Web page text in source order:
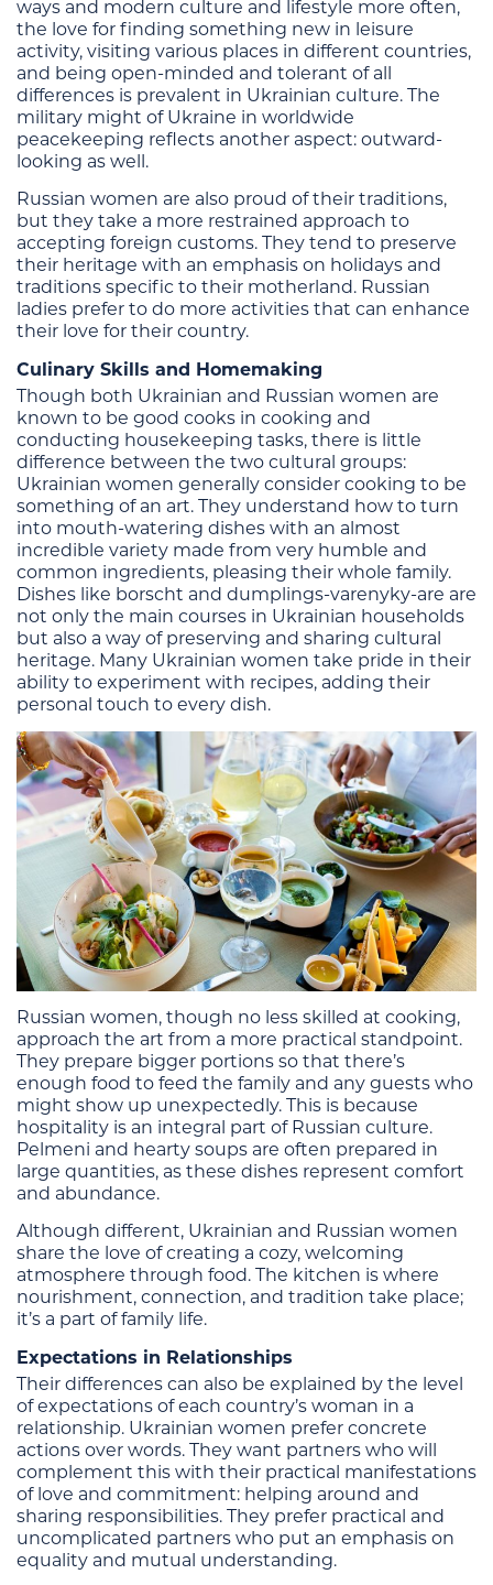
ways and modern culture and lifestyle more often,
the love for finding something new in leisure
activity, visiting various places in different countries,
and being open-minded and tolerant of all
differences is prevalent in Ukrainian culture. The
military might of Ukraine in worldwide
peacekeeping reflects another aspect: outward-
looking as well.
Russian women are also proud of their traditions,
but they take a more restrained approach to
accepting foreign customs. They tend to preserve
their heritage with an emphasis on holidays and
traditions specific to their motherland. Russian
ladies prefer to do more activities that can enhance
their love for their country.
Culinary Skills and Homemaking
Though both Ukrainian and Russian women are
known to be good cooks in cooking and
conducting housekeeping tasks, there is little
difference between the two cultural groups:
Ukrainian women generally consider cooking to be
something of an art. They understand how to turn
into mouth-watering dishes with an almost
incredible variety made from very humble and
common ingredients, pleasing their whole family.
Dishes like borscht and dumplings-varenyky-are are
not only the main courses in Ukrainian households
but also a way of preserving and sharing cultural
heritage. Many Ukrainian women take pride in their
ability to experiment with recipes, adding their
personal touch to every dish.
Russian women, though no less skilled at cooking,
approach the art from a more practical standpoint.
They prepare bigger portions so that there’s
enough food to feed the family and any guests who
might show up unexpectedly. This is because
hospitality is an integral part of Russian culture.
Pelmeni and hearty soups are often prepared in
large quantities, as these dishes represent comfort
and abundance.
Although different, Ukrainian and Russian women
share the love of creating a cozy, welcoming
atmosphere through food. The kitchen is where
nourishment, connection, and tradition take place;
it’s a part of family life.
Expectations in Relationships
Their differences can also be explained by the level
of expectations of each country’s woman in a
relationship. Ukrainian women prefer concrete
actions over words. They want partners who will
complement this with their practical manifestations
of love and commitment: helping around and
sharing responsibilities. They prefer practical and
uncomplicated partners who put an emphasis on
equality and mutual understanding.